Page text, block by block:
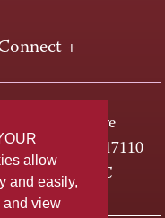
allow
and easily,
and view
+
One HACC Drive
Harrisburg, PA 17110
ABC-HACC